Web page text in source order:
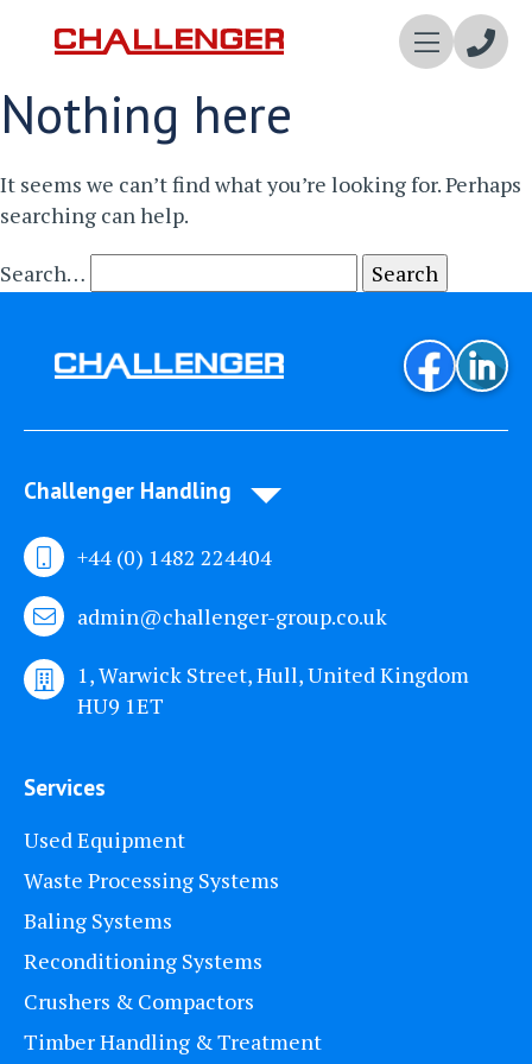
Nothing here
It seems we can’t find what you’re looking for. Perhaps
searching can help.
Search…
Challenger Handling
+44 (0) 1482 224404
admin@challenger-group.co.uk
1, Warwick Street, Hull, United Kingdom
HU9 1ET
Services
Used Equipment
Waste Processing Systems
Baling Systems
Reconditioning Systems
Crushers & Compactors
Timber Handling & Treatment